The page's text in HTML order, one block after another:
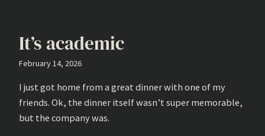
It’s academic
February 14, 2026
I just got home from a great dinner with one of my
friends. Ok, the dinner itself wasn’t super memorable,
but the company was.